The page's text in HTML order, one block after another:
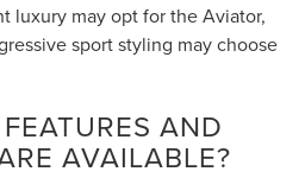
luxury may opt for the Aviator,
sport styling may choose
AND
AVAILABLE?